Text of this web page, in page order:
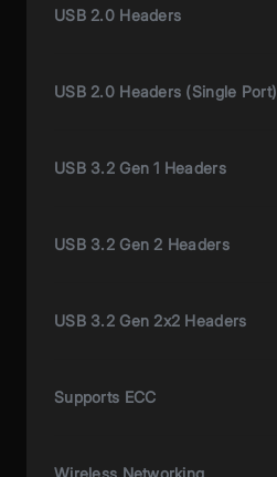
USB 2.0 Headers
USB 2.0 Headers (Single Port)
USB 3.2 Gen 1 Headers
USB 3.2 Gen 2 Headers
USB 3.2 Gen 2x2 Headers
Supports ECC
Wireless Networking